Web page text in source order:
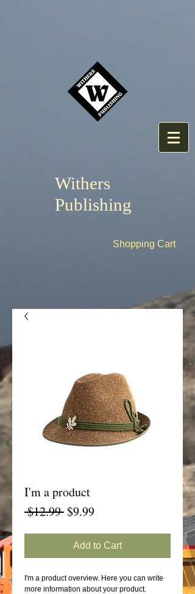
Withers
Publishing
Shopping Cart
I'm a product
$12.99 Regular
$9.99Sale
Add to Cart
I'm a product overview. Here you can write
more information about your product.